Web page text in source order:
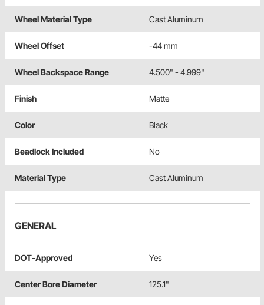
Wheel Material Type Cast Aluminum
Wheel Offset -44 mm
Wheel Backspace Range 4.500" - 4.999"
Finish Matte
Color Black
Beadlock Included No
Material Type Cast Aluminum
GENERAL
DOT-Approved Yes
Center Bore Diameter 125.1"